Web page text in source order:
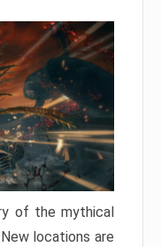
of the mythical
locations are